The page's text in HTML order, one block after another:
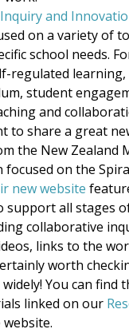
and
on a variety of
school needs.
regulated learning,
student
and
to share a great
the New Zealand
focused on the
new website
support all stages
collaborative
links to the
worth
You can find
linked on our